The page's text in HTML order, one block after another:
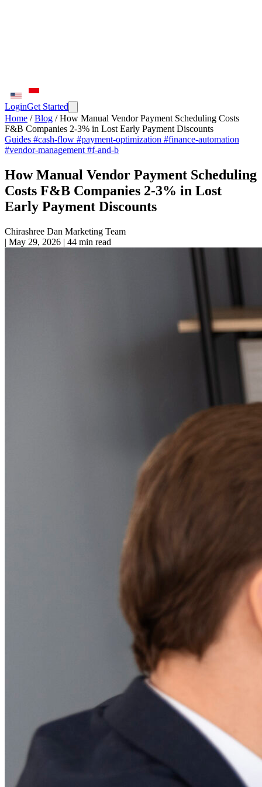
LoginGet Started
Home / Blog / How Manual Vendor Payment Scheduling Costs
F&B Companies 2-3% in Lost Early Payment Discounts
Guides #cash-flow #payment-optimization #finance-automation
#vendor-management #f-and-b
How Manual Vendor Payment Scheduling
Costs F&B Companies 2-3% in Lost
Early Payment Discounts
Chirashree Dan Marketing Team
| May 29, 2026 | 44 min read